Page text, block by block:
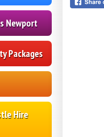
Newport
Packages
Hire